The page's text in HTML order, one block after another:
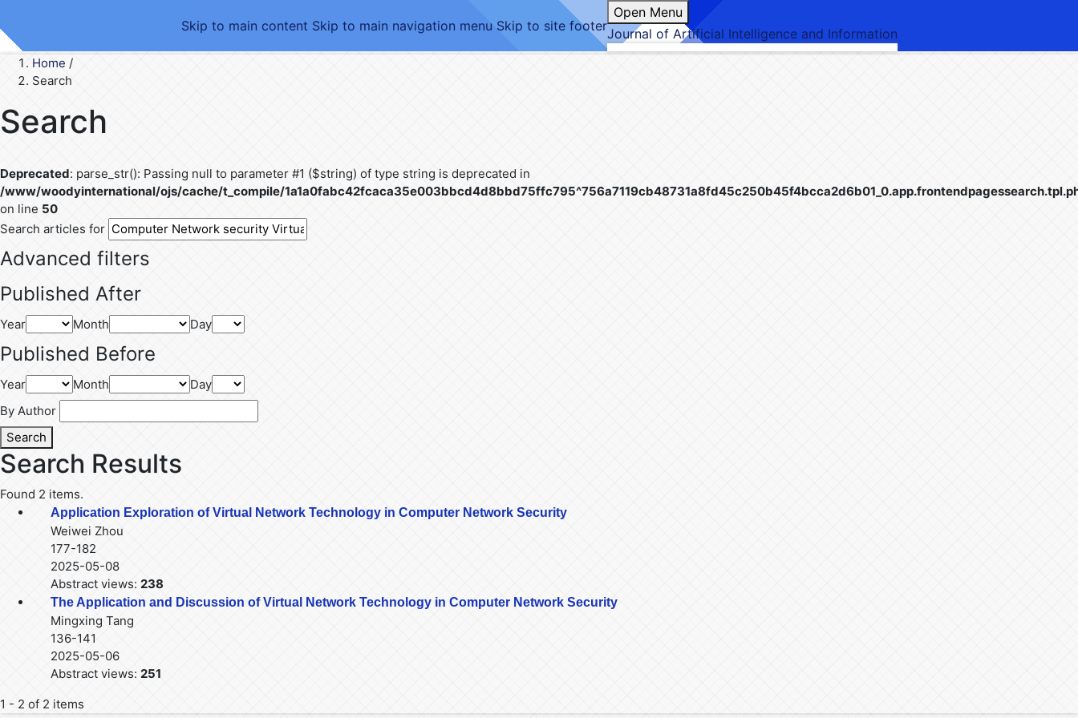
Skip to main content Skip to main navigation menu Skip to site footer
Open Menu
Journal of Artificial Intelligence and Information
Home /
Search
Search
Deprecated: parse_str(): Passing null to parameter #1 ($string) of type string is deprecated in
/www/woodyinternational/ojs/cache/t_compile/
on line 50
Search articles for
Advanced filters
Published After
Year Month Day
Published Before
Year Month
Day
By Author
Search
Search Results
Found 2 items.
Application Exploration of Virtual Network Technology in Computer Network Security
Weiwei Zhou
177-182
2025-05-08
Abstract views: 238
The Application and Discussion of Virtual Network Technology in Computer Network Security
Mingxing Tang
136-141
2025-05-06
Abstract views: 251
1 - 2 of 2 items